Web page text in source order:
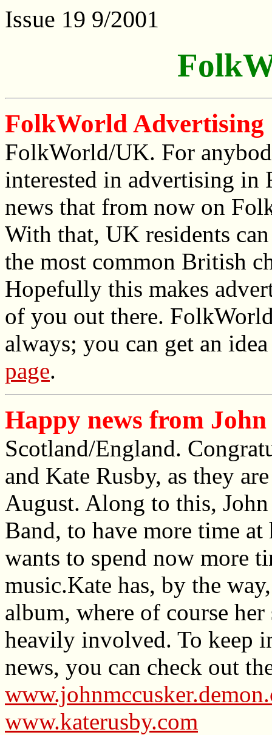
Issue 19 9/2001
FolkWorld Advertising
FolkWorld/UK. For
interested in advertising in
news that from now on
With that, UK residents
the most common British
Hopefully this makes
of you out there.
always; you can get an
page.
Happy news from
Scotland/England.
and Kate Rusby, as they
August. Along to this,
Band, to have more time
wants to spend now more
music.Kate has, by the
album, where of course
heavily involved. To keep
news, you can check out
www.katerusby.com